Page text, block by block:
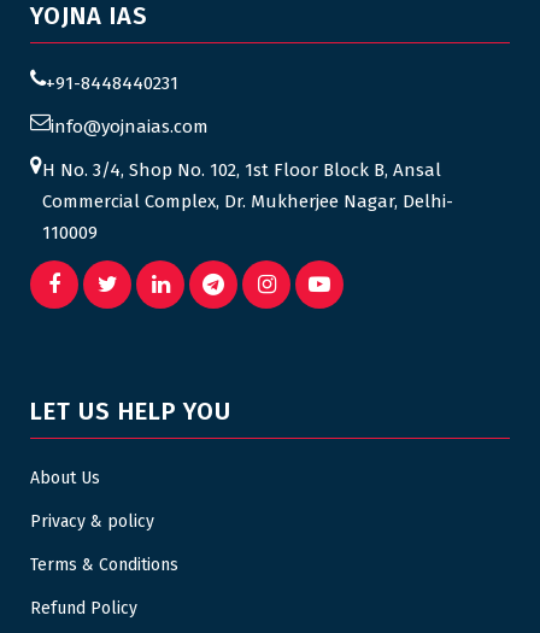
YOJNA IAS
+91-8448440231
info@yojnaias.com
H No. 3/4, Shop No. 102, 1st Floor Block B, Ansal
Commercial Complex, Dr. Mukherjee Nagar, Delhi-
110009
LET US HELP YOU
About Us
Privacy & policy
Terms & Conditions
Refund Policy